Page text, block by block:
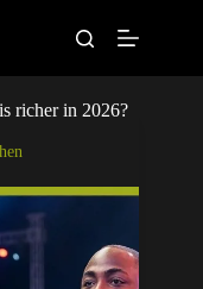
richer in 2026?